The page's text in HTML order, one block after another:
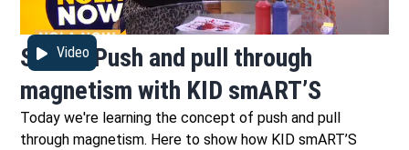
Video
STEM: Push and pull through
magnetism with KID smART’S
Today we're learning the concept of push and pull
through magnetism. Here to show how KID smART’S